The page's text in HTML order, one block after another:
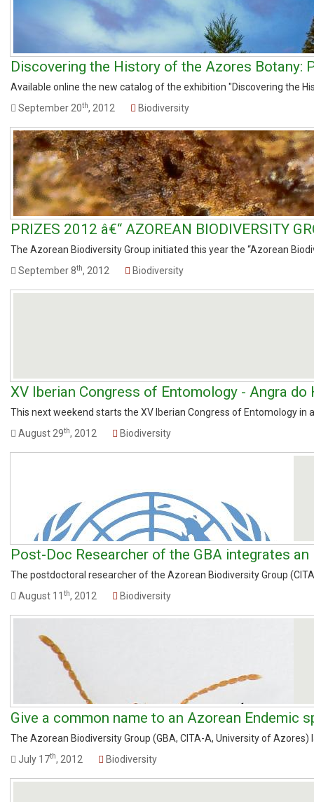
Discovering the History of the Azores Botany:
Available online the new catalog of the exhibition "Discovering the
September 20th, 2012 Biodiversity
PRIZES 2012 â€“ AZOREAN BIODIVERSITY
The Azorean Biodiversity Group initiated this year the “Azorean
September 8th, 2012 Biodiversity
XV Iberian Congress of Entomology - Angra
This next weekend starts the XV Iberian Congress of Entomology
August 29th, 2012 Biodiversity
Post-Doc Researcher of the GBA integrates
The postdoctoral researcher of the Azorean Biodiversity Group
August 11 th, 2012 Biodiversity
Give a common name to an Azorean Endemic
The Azorean Biodiversity Group (GBA, CITA-A, University of
July 17th, 2012 Biodiversity